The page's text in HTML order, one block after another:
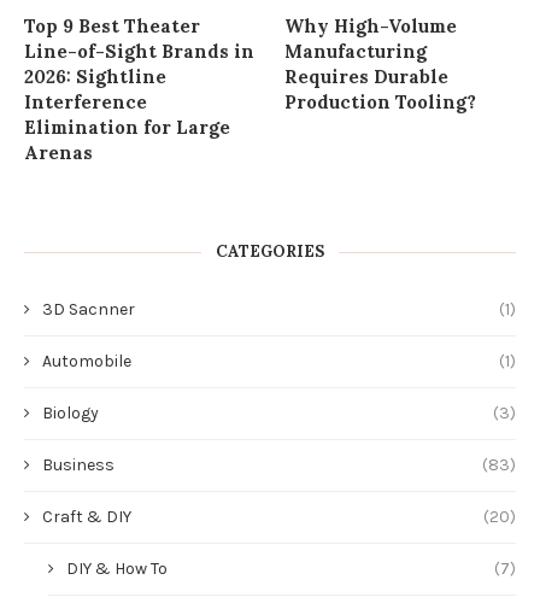
Top 9 Best Theater
Line-of-Sight Brands in
2026: Sightline
Interference
Elimination for Large
Arenas
Why High-Volume
Manufacturing
Requires Durable
Production Tooling?
CATEGORIES
3D Sacnner (1)
Automobile (1)
Biology (3)
Business (83)
Craft & DIY (20)
DIY & How To (7)